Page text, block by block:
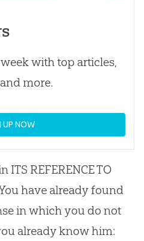
with top articles,
more.
UP NOW
ITS REFERENCE TO
You have already found
in which you do not
already know him: